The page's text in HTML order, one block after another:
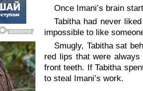
Once Imani’s brain
Tabitha had never
impossible to like
Smugly, Tabitha sat
red lips that were
front teeth. If Tabitha
to steal Imani’s work.